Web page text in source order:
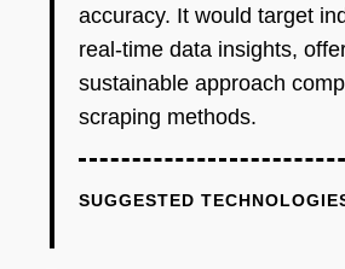
accuracy. It would target
real-time data insights,
sustainable approach
scraping methods.
SUGGESTED